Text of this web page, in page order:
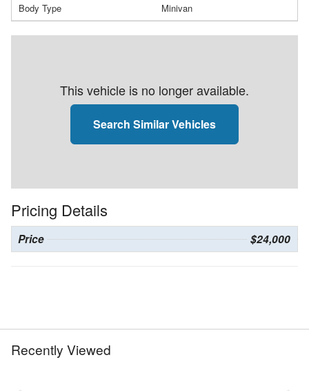
Body Type Minivan
This vehicle is no longer available.
Search Similar Vehicles
Pricing Details
Price $24,000
Recently Viewed